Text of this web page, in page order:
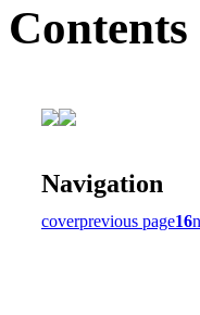
Navigation
coverprevious page16